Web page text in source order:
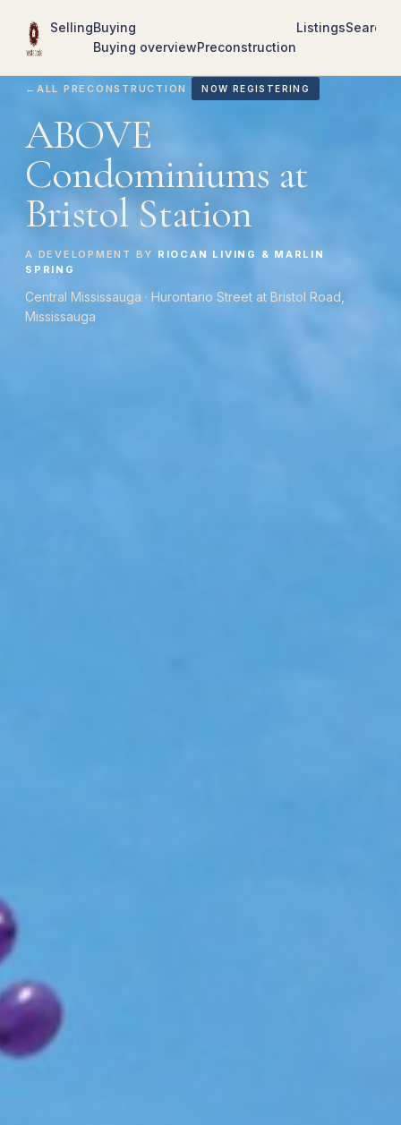
SellingBuying
Buying overviewPreconstruction
ListingsSearch
← ALL PRECONSTRUCTION NOW REGISTERING
ABOVE
Condominiums at
Bristol Station
A DEVELOPMENT BY RIOCAN LIVING & MARLIN
SPRING
Central Mississauga · Hurontario Street at Bristol Road,
Mississauga